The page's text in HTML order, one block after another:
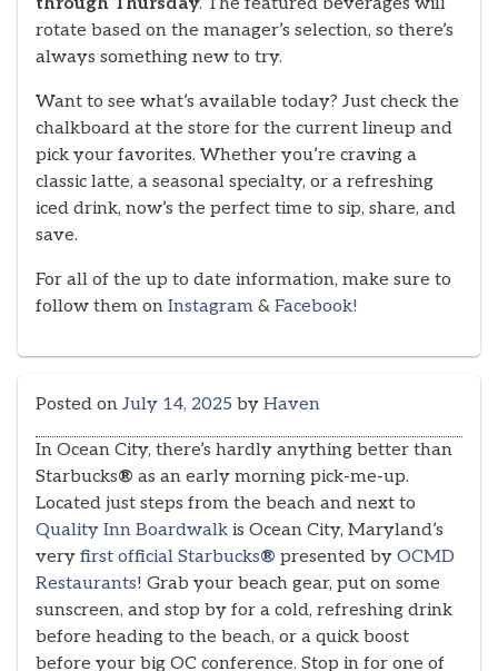
rotate based on the manager’s selection, so there’s
always something new to try.
Want to see what’s available today? Just check the
chalkboard at the store for the current lineup and
pick your favorites. Whether you’re craving a
classic latte, a seasonal specialty, or a refreshing
iced drink, now’s the perfect time to sip, share, and
save.
For all of the up to date information, make sure to
follow them on Instagram & Facebook!
Posted on July 14, 2025 by Haven
In Ocean City, there’s hardly anything better than
Starbucks® as an early morning pick-me-up.
Located just steps from the beach and next to
Quality Inn Boardwalk is Ocean City, Maryland’s
very first official Starbucks® presented by OCMD
Restaurants! Grab your beach gear, put on some
sunscreen, and stop by for a cold, refreshing drink
before heading to the beach, or a quick boost
before your big OC conference. Stop in for one of